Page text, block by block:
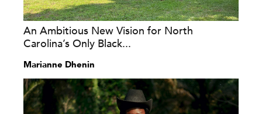
An Ambitious New Vision for North
Carolina’s Only Black...
Marianne Dhenin